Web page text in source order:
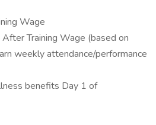
Wage
Training Wage (based on
weekly attendance/performance
benefits Day 1 of